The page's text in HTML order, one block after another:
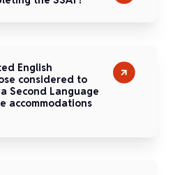
English
considered to
Second Language
accommodations